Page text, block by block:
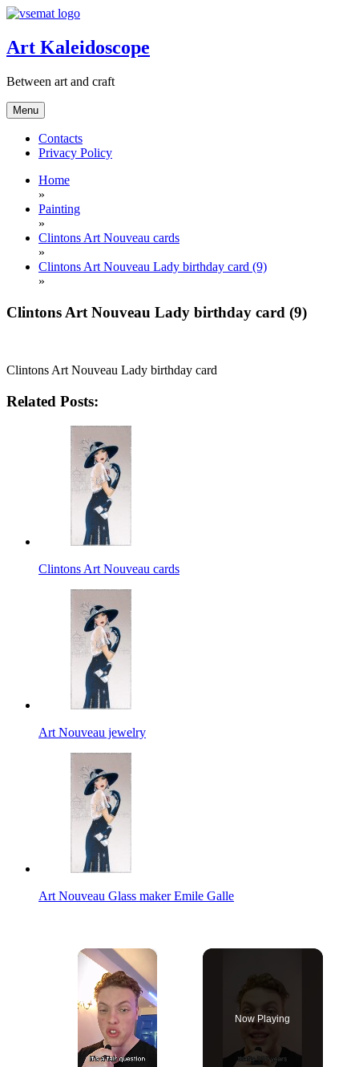
Skip
content
Art Kaleidoscope
Between art and craft
Menu
Contacts
Privacy Policy
Home
»
Painting
»
Clintons Art Nouveau cards
»
Clintons Art Nouveau Lady birthday card (9)
»
Clintons Art Nouveau Lady birthday card (9)
Clintons Art Nouveau Lady birthday card
Related Posts:
Clintons Art Nouveau cards
Art Nouveau jewelry
Art Nouveau Glass maker Emile Galle
×
Now Playing